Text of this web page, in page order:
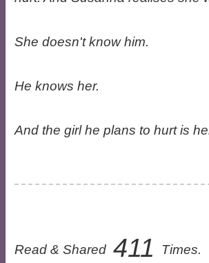
She doesn't know him.
He knows her.
And the girl he plans to hurt is
Read & Shared 411 Times.